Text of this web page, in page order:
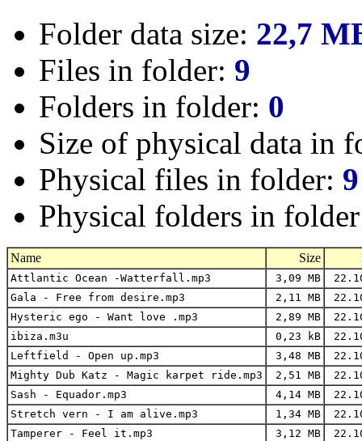
Folder data size: 22,7
Files in folder: 9
Folders in folder: 0
Size of physical data in
Physical files in folder: 9
Physical folders in
Name Size
Attlantic Ocean -Watterfall.mp3 3,09 MB
Gala - Free from desire.mp3
2,11 MB
Hysteric ego - Want love .mp3
2,89 MB
ibiza.m3u
0,23 kB
Leftfield - Open up.mp3
3,48 MB
Mighty Dub Katz - Magic karpet ride.mp3
2,51 MB
Sash - Equador.mp3
4,14 MB
Stretch vern - I am alive.mp3
1,34 MB
Tamperer - Feel it.mp3
3,12 MB